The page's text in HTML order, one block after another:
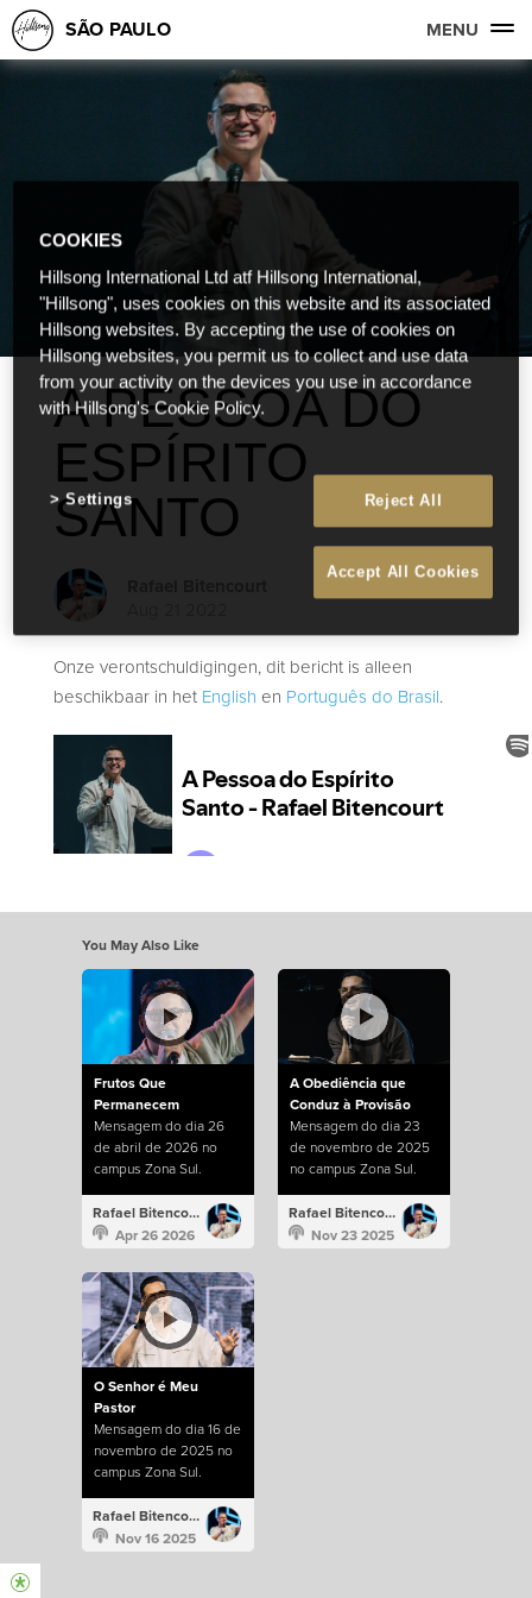
SÃO PAULO MENU
A PESSOA DO
ESPÍRITO
SANTO
Onze verontschuldigingen, dit bericht is alleen
beschikbaar in het English en Português do Brasil.
You May Also Like
Frutos Que
Permanecem
Mensagem do dia 26
de abril de 2026 no
campus Zona Sul.
Rafael Bitencourt
Apr 26 2026
A Obediência que
Conduz à Provisão
Mensagem do dia 23
de novembro de 2025
no campus Zona Sul.
Rafael Bitencourt
Nov 23 2025
O Senhor é Meu
Pastor
Mensagem do dia 16 de
novembro de 2025 no
campus Zona Sul.
Rafael Bitencourt
Nov 16 2025
COOKIES
Hillsong International Ltd atf Hillsong International,
"Hillsong", uses cookies on this website and its associated
Hillsong websites. By accepting the use of cookies on
Hillsong websites, you permit us to collect and use data
from your activity on the devices you use in accordance
with Hillsong's Cookie Policy.
Reject All
Accept All Cookies
Settings